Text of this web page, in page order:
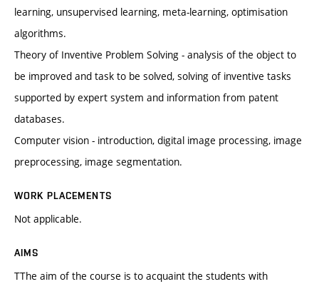
learning, unsupervised learning, meta-learning, optimisation
algorithms.
Theory of Inventive Problem Solving - analysis of the object to
be improved and task to be solved, solving of inventive tasks
supported by expert system and information from patent
databases.
Computer vision - introduction, digital image processing, image
preprocessing, image segmentation.
WORK PLACEMENTS
Not applicable.
AIMS
TThe aim of the course is to acquaint the students with